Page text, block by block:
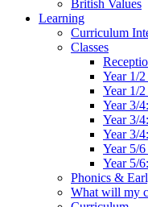
British Values
Learning
Curriculum
Classes
Year 1/
Year 1/
Year 3/
Year 3/
Year 3/
Year 5/
Year 5/
Phonics &
What will my